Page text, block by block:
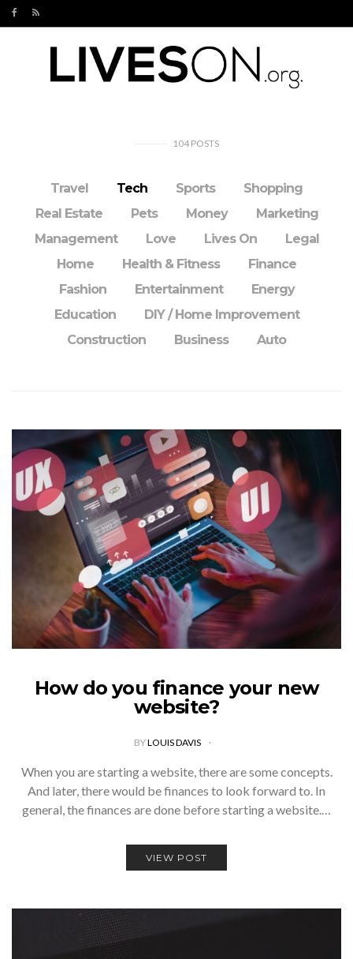
104POSTS
Travel Tech Sports
Shopping
Real Estate
Pets Money
Marketing
Management
Love Lives On
Legal
Home
Health & Fitness
Finance
Fashion
Entertainment
Energy
Education
DIY / Home Improvement
Construction
Business Auto
How do you finance your new
website?
BYLOUIS DAVIS
When you are starting a website, there are some concepts.
And later, there would be finances to look forward to. In
general, the finances are done before starting a website.…
VIEW POST